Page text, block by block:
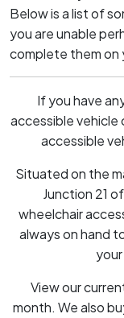
Below is a list of
you are unable
complete them on
If you have
accessible vehicle
accessible
Situated on the
Junction 21
wheelchair
always on hand
View our
month. We also